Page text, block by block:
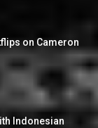
on Cameron
Indonesian